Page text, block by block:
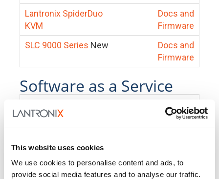
This website uses cookies
We use cookies to personalise content and ads, to
provide social media features and to analyse our traffic.
Lantronix SpiderDuo
KVM
Docs and
Firmware
SLC 9000 Series New
Docs and
Firmware
Software as a Service
PercepXion for IoT
Docs and
PercepXion for
Networking
Docs and
Firmware